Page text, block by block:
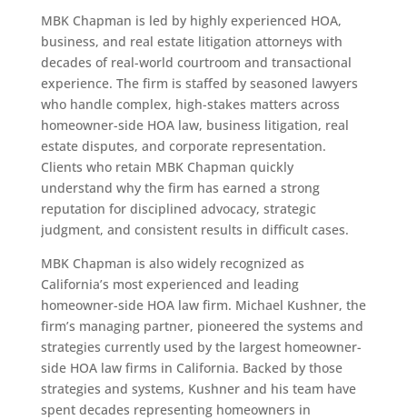
MBK Chapman is led by highly experienced HOA,
business, and real estate litigation attorneys with
decades of real-world courtroom and transactional
experience. The firm is staffed by seasoned lawyers
who handle complex, high-stakes matters across
homeowner-side HOA law, business litigation, real
estate disputes, and corporate representation.
Clients who retain MBK Chapman quickly
understand why the firm has earned a strong
reputation for disciplined advocacy, strategic
judgment, and consistent results in difficult cases.
MBK Chapman is also widely recognized as
California’s most experienced and leading
homeowner-side HOA law firm. Michael Kushner, the
firm’s managing partner, pioneered the systems and
strategies currently used by the largest homeowner-
side HOA law firms in California. Backed by those
strategies and systems, Kushner and his team have
spent decades representing homeowners in